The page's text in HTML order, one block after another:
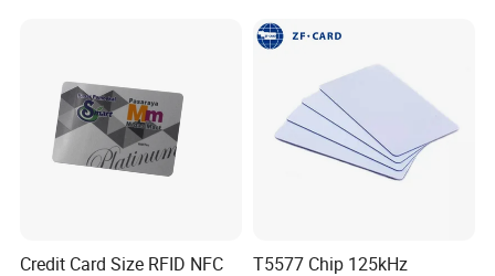
Credit Card Size RFID NFC
T5577 Chip 125kHz